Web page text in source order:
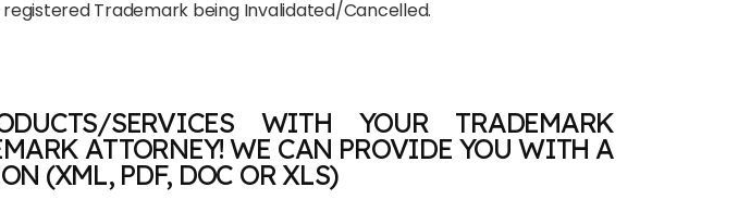
Trademark being Invalidated/Cancelled.
SERVICES WITH YOUR TRADEMARK
ATTORNEY! WE CAN PROVIDE YOU WITH A
(XML, PDF, DOC OR XLS)